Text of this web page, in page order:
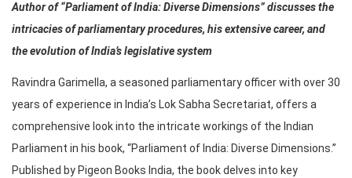
Author of “Parliament of India: Diverse Dimensions” discusses the
intricacies of parliamentary procedures, his extensive career, and
the evolution of India’s legislative system
Ravindra Garimella, a seasoned parliamentary officer with over 30
years of experience in India’s Lok Sabha Secretariat, offers a
comprehensive look into the intricate workings of the Indian
Parliament in his book, “Parliament of India: Diverse Dimensions.”
Published by Pigeon Books India, the book delves into key